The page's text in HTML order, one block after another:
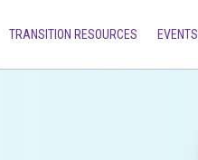
TRANSITION RESOURCES EVENTS